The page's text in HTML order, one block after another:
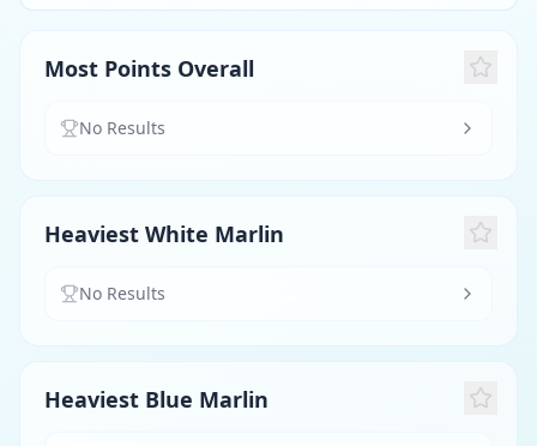
Most Points Overall
No Results
Heaviest White Marlin
No Results
Heaviest Blue Marlin